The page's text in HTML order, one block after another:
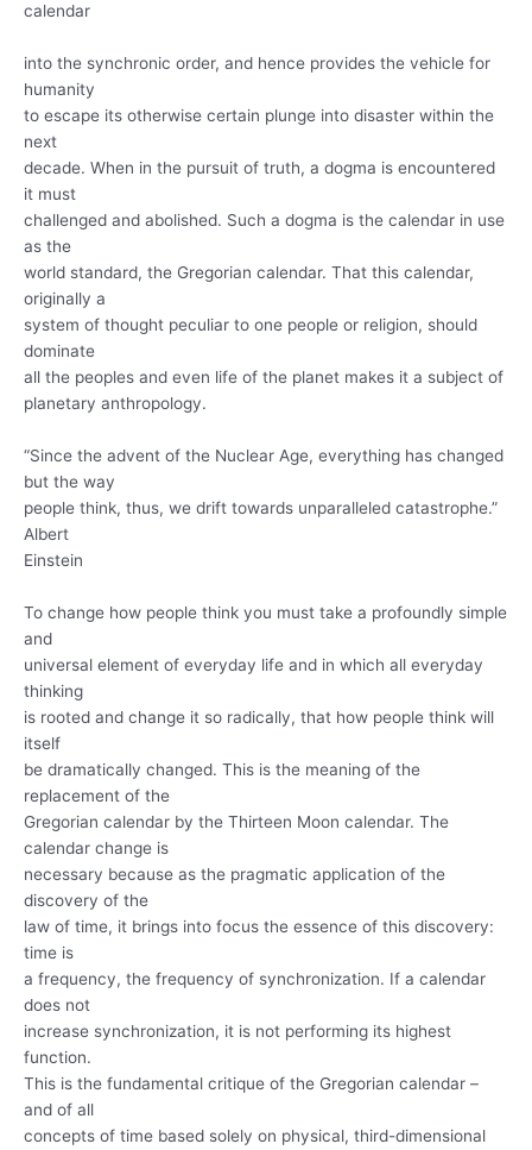
calendar
into the synchronic order, and hence provides the vehicle for
humanity
to escape its otherwise certain plunge into disaster within the
next
decade. When in the pursuit of truth, a dogma is encountered
it must
challenged and abolished. Such a dogma is the calendar in use
as the
world standard, the Gregorian calendar. That this calendar,
originally a
system of thought peculiar to one people or religion, should
dominate
all the peoples and even life of the planet makes it a subject of
planetary anthropology.
“Since the advent of the Nuclear Age, everything has changed
but the way
people think, thus, we drift towards unparalleled catastrophe.”
Albert
Einstein
To change how people think you must take a profoundly simple
and
universal element of everyday life and in which all everyday
thinking
is rooted and change it so radically, that how people think will
itself
be dramatically changed. This is the meaning of the
replacement of the
Gregorian calendar by the Thirteen Moon calendar. The
calendar change is
necessary because as the pragmatic application of the
discovery of the
law of time, it brings into focus the essence of this discovery:
time is
a frequency, the frequency of synchronization. If a calendar
does not
increase synchronization, it is not performing its highest
function.
This is the fundamental critique of the Gregorian calendar –
and of all
concepts of time based solely on physical, third-dimensional